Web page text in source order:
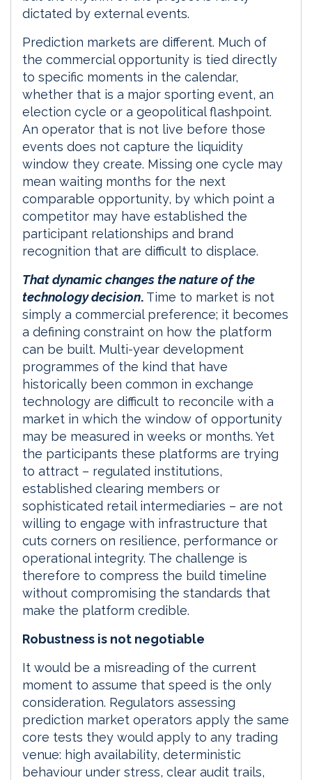
dictated by external events.
Prediction markets are different. Much of
the commercial opportunity is tied directly
to specific moments in the calendar,
whether that is a major sporting event, an
election cycle or a geopolitical flashpoint.
An operator that is not live before those
events does not capture the liquidity
window they create. Missing one cycle may
mean waiting months for the next
comparable opportunity, by which point a
competitor may have established the
participant relationships and brand
recognition that are difficult to displace.
That dynamic changes the nature of the
technology decision. Time to market is not
simply a commercial preference; it becomes
a defining constraint on how the platform
can be built. Multi-year development
programmes of the kind that have
historically been common in exchange
technology are difficult to reconcile with a
market in which the window of opportunity
may be measured in weeks or months. Yet
the participants these platforms are trying
to attract – regulated institutions,
established clearing members or
sophisticated retail intermediaries – are not
willing to engage with infrastructure that
cuts corners on resilience, performance or
operational integrity. The challenge is
therefore to compress the build timeline
without compromising the standards that
make the platform credible.
Robustness is not negotiable
It would be a misreading of the current
moment to assume that speed is the only
consideration. Regulators assessing
prediction market operators apply the same
core tests they would apply to any trading
venue: high availability, deterministic
behaviour under stress, clear audit trails,